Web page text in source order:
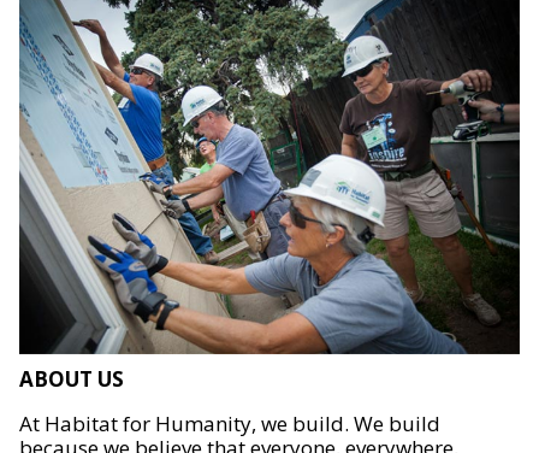
ABOUT US
At Habitat for Humanity, we build. We build